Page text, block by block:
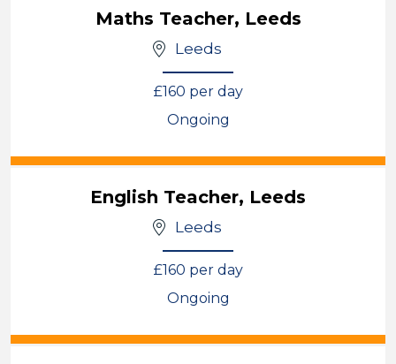
Maths Teacher, Leeds
Leeds
£160 per day
Ongoing
English Teacher, Leeds
Leeds
£160 per day
Ongoing